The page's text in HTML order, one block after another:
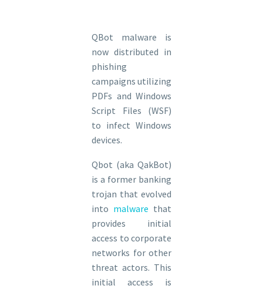
QBot malware is
now distributed in
phishing
campaigns utilizing
PDFs and Windows
Script Files (WSF)
to infect Windows
devices.
Qbot (aka QakBot)
is a former banking
trojan that evolved
into malware that
provides initial
access to corporate
networks for other
threat actors. This
initial access is